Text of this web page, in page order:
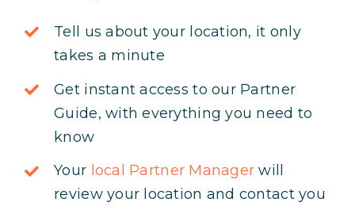
Tell us about your location, it only
takes a minute
Get instant access to our Partner
Guide, with everything you need to
know
Your local Partner Manager will
review your location and contact you